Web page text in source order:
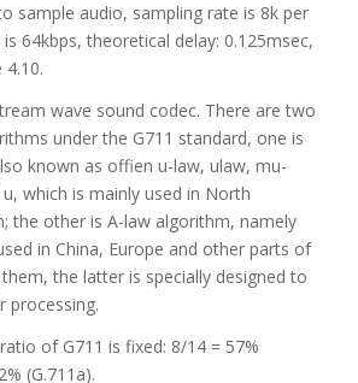
sample audio, sampling rate is 8k per
64kbps, theoretical delay: 0.125msec,
4.10.
wave sound codec. There are two
under the G711 standard, one is
known as offien u-law, ulaw, mu-
which is mainly used in North
the other is A-law algorithm, namely
in China, Europe and other parts of
the latter is specially designed to
processing.
of G711 is fixed: 8/14 = 57%
(G.711a).